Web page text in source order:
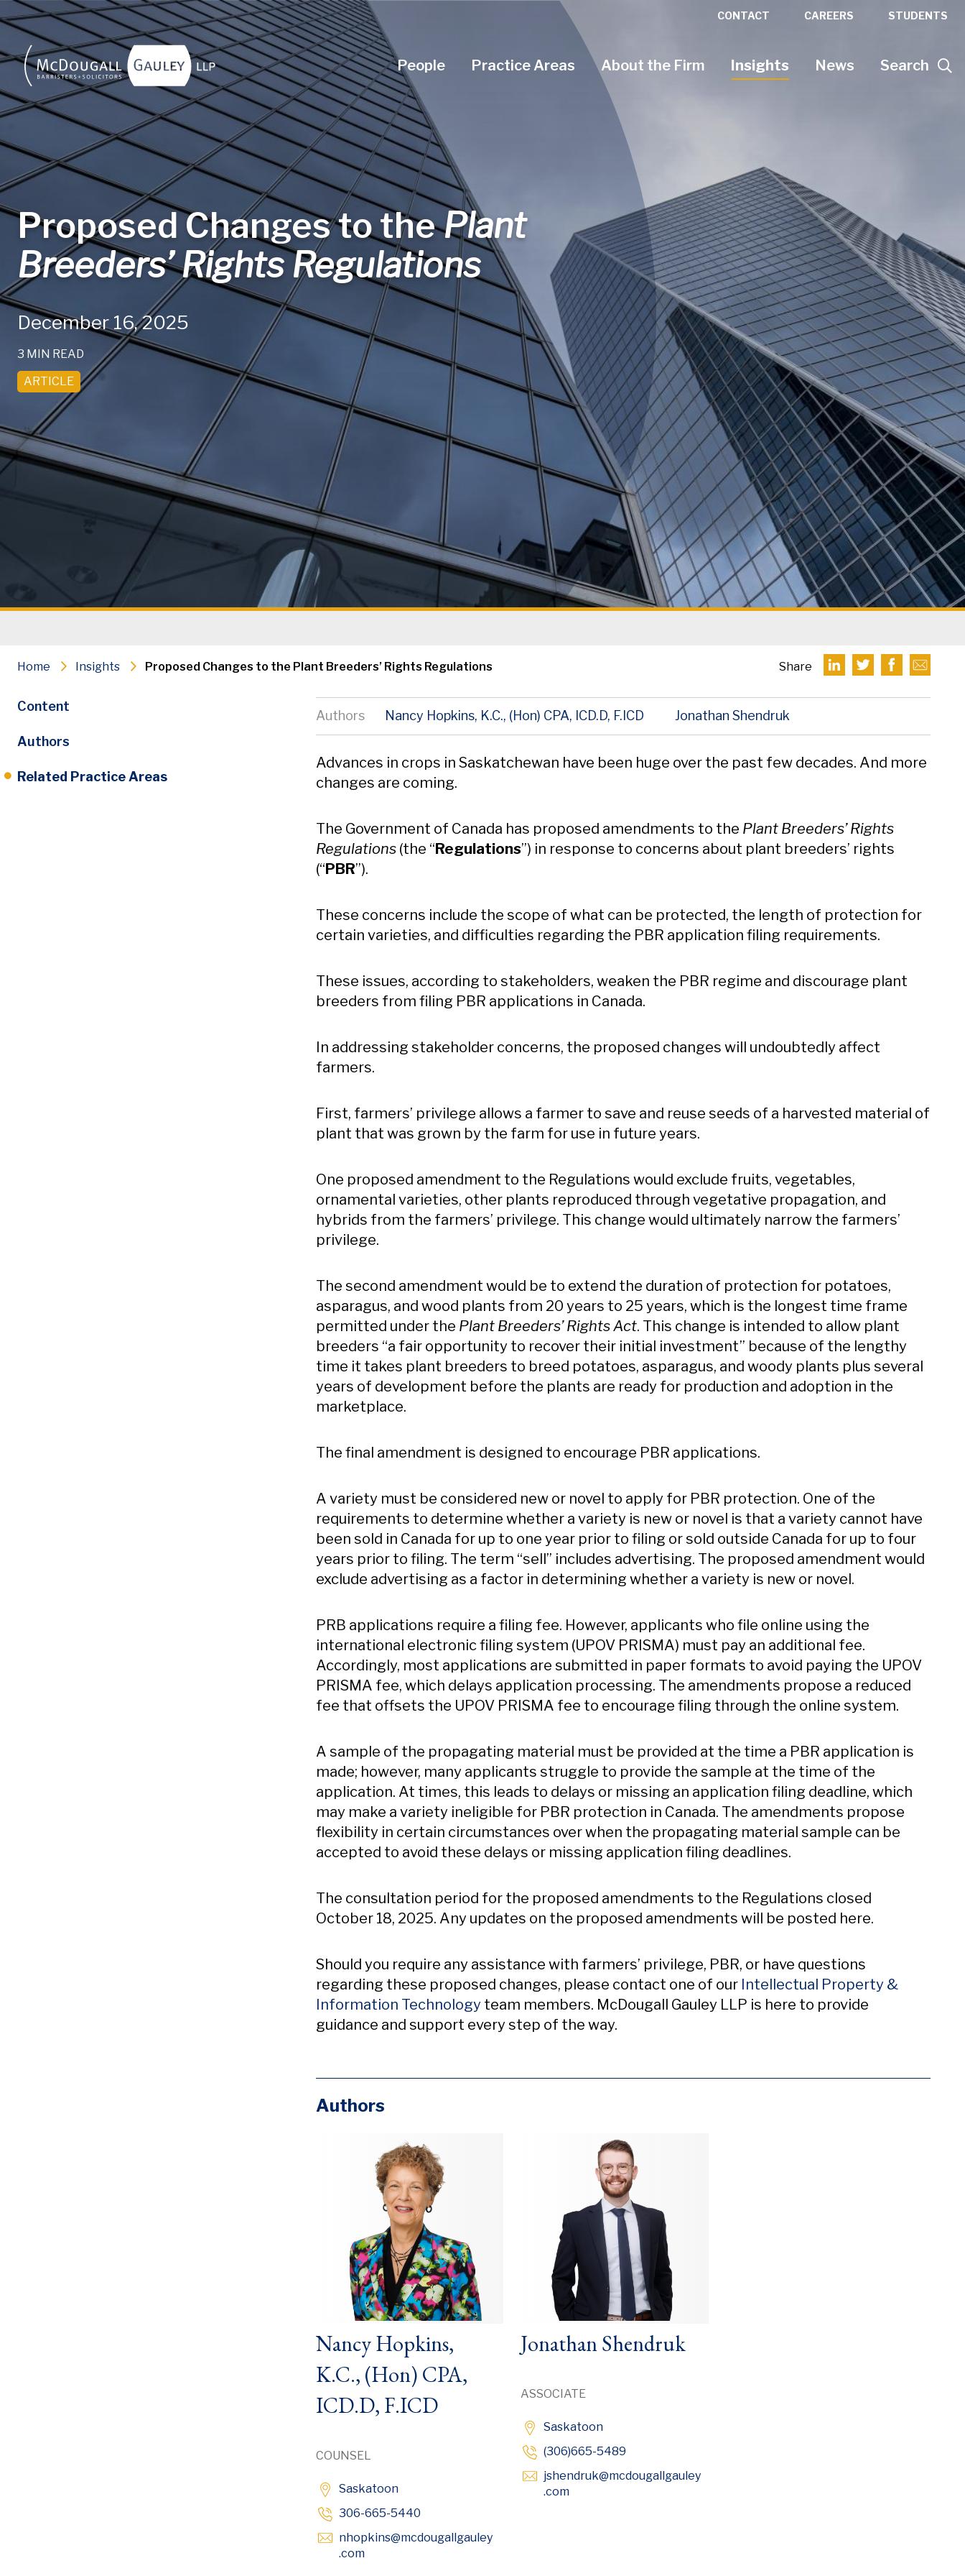
Skip to main content
Proposed Changes to thePlant
Breeders’ Rights Regulations
December 16, 2025
3 MIN READ
ARTICLE
CONTACT CAREERS STUDENTS
Search
Navigation Menu
People Practice Areas About the Firm Insights News
Home Insights Proposed Changes to the Plant Breeders’ Rights Regulations Share
Content
Authors
Related Practice Areas
Authors Nancy Hopkins, K.C., (Hon) CPA, ICD.D, F.ICD Jonathan Shendruk
Content
Advances in crops in Saskatchewan have been huge over the past few decades. And more
changes are coming.
The Government of Canada has proposed amendments to the Plant Breeders’ Rights
Regulations (the “Regulations”) in response to concerns about plant breeders’ rights
(“PBR”).
These concerns include the scope of what can be protected, the length of protection for
certain varieties, and difficulties regarding the PBR application filing requirements.
These issues, according to stakeholders, weaken the PBR regime and discourage plant
breeders from filing PBR applications in Canada.
In addressing stakeholder concerns, the proposed changes will undoubtedly affect
farmers.
First, farmers’ privilege allows a farmer to save and reuse seeds of a harvested material of
plant that was grown by the farm for use in future years.
One proposed amendment to the Regulations would exclude fruits, vegetables,
ornamental varieties, other plants reproduced through vegetative propagation, and
hybrids from the farmers’ privilege. This change would ultimately narrow the farmers’
privilege.
The second amendment would be to extend the duration of protection for potatoes,
asparagus, and wood plants from 20 years to 25 years, which is the longest time frame
permitted under the Plant Breeders’ Rights Act. This change is intended to allow plant
breeders “a fair opportunity to recover their initial investment” because of the lengthy
time it takes plant breeders to breed potatoes, asparagus, and woody plants plus several
years of development before the plants are ready for production and adoption in the
marketplace.
The final amendment is designed to encourage PBR applications.
A variety must be considered new or novel to apply for PBR protection. One of the
requirements to determine whether a variety is new or novel is that a variety cannot have
been sold in Canada for up to one year prior to filing or sold outside Canada for up to four
years prior to filing. The term “sell” includes advertising. The proposed amendment would
exclude advertising as a factor in determining whether a variety is new or novel.
PRB applications require a filing fee. However, applicants who file online using the
international electronic filing system (UPOV PRISMA) must pay an additional fee.
Accordingly, most applications are submitted in paper formats to avoid paying the UPOV
PRISMA fee, which delays application processing. The amendments propose a reduced
fee that offsets the UPOV PRISMA fee to encourage filing through the online system.
A sample of the propagating material must be provided at the time a PBR application is
made; however, many applicants struggle to provide the sample at the time of the
application. At times, this leads to delays or missing an application filing deadline, which
may make a variety ineligible for PBR protection in Canada. The amendments propose
flexibility in certain circumstances over when the propagating material sample can be
accepted to avoid these delays or missing application filing deadlines.
The consultation period for the proposed amendments to the Regulations closed
October 18, 2025. Any updates on the proposed amendments will be posted here.
Should you require any assistance with farmers’ privilege, PBR, or have questions
regarding these proposed changes, please contact one of our Intellectual Property &
Information Technology team members. McDougall Gauley LLP is here to provide
guidance and support every step of the way.
Authors
Nancy Hopkins,
K.C., (Hon) CPA,
ICD.D, F.ICD
COUNSEL
Saskatoon
306-665-5440
nhopkins@mcdougallgauley
.comOpens in new window
Jonathan Shendruk
ASSOCIATE
Saskatoon
(306)665-5489
jshendruk@mcdougallgauley
.comOpens in new window